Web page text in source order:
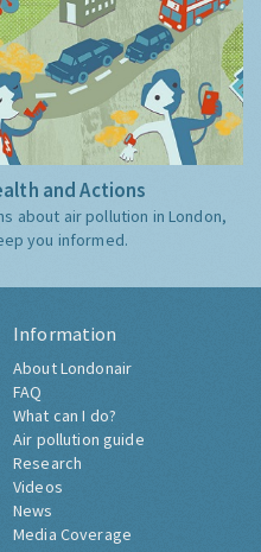
and Actions
about air pollution in London,
you informed.
Information
About Londonair
FAQ
What can I do?
Air pollution guide
Research
Videos
News
Media Coverage